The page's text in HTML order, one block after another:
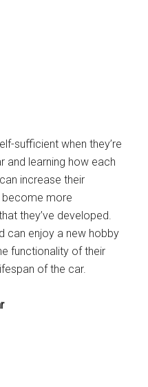
sufficient when they’re
and learning how each
increase their
more
they’ve developed.
can enjoy a new hobby
functionality of their
of the car.